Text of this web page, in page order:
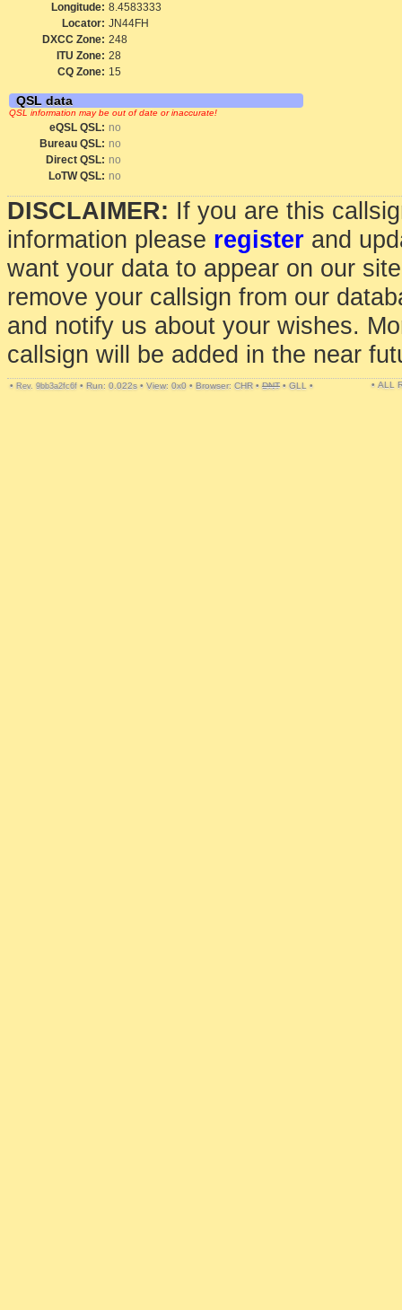
Longitude: 8.4583333
Locator: JN44FH
DXCC Zone: 248
ITU Zone: 28
CQ Zone: 15
QSL data
QSL information may be out of date or inaccurate!
eQSL QSL: no
Bureau QSL: no
Direct QSL: no
LoTW QSL: no
DISCLAIMER: If you are this
information please register and
want your data to appear on our
remove your callsign from our
and notify us about your wishes.
callsign will be added in the near
• Rev. 9bb3a2fc6f • Run: 0.022s • View: 0x0 • Browser: CHR • DNT • GLL • • ALL